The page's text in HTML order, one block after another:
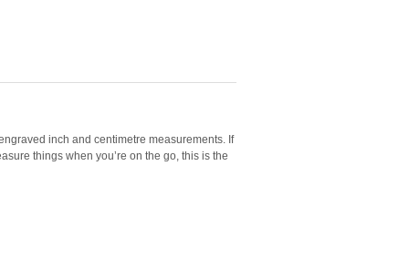
inch and centimetre measurements. If
things when you’re on the go, this is the